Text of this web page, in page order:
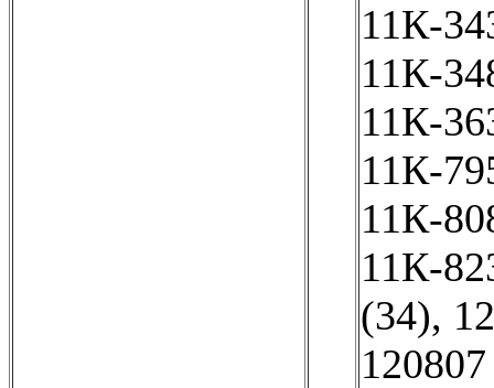
11К-
11К-
11К-
11К-
11К-
11К-
(34),